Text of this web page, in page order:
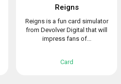
Reigns
Reigns is a fun card simulator
from Devolver Digital that will
impress fans of...
Card